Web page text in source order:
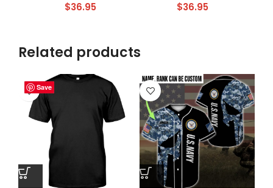
$36.95
$36.95
Related products
Save
Save
Save
Save